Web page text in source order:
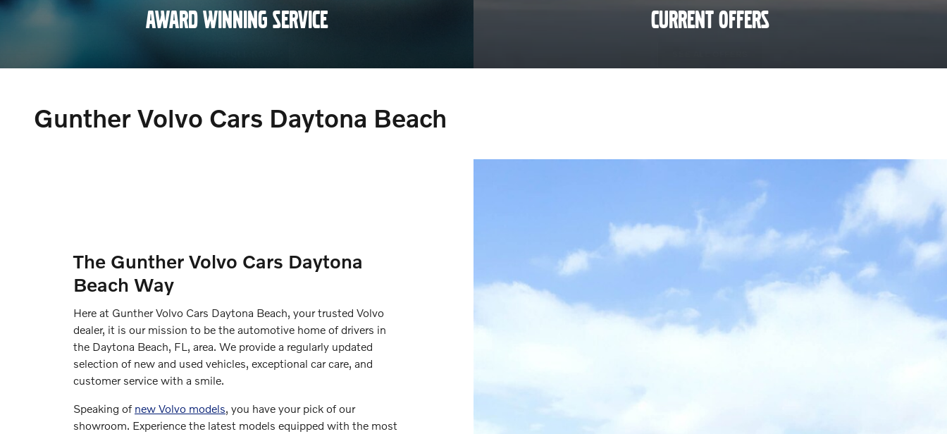
AWARD WINNING SERVICE CURRENT OFFERS
Gunther Volvo Cars Daytona Beach
The Gunther Volvo Cars Daytona
Beach Way
Here at Gunther Volvo Cars Daytona Beach, your trusted Volvo
dealer, it is our mission to be the automotive home of drivers in
the Daytona Beach, FL, area. We provide a regularly updated
selection of new and used vehicles, exceptional car care, and
customer service with a smile.
Speaking of new Volvo models, you have your pick of our
showroom. Experience the latest models equipped with the most